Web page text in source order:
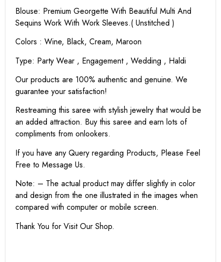
Blouse: Premium Georgette With Beautiful Multi And
Sequins Work With Work Sleeves.( Unstitched )
Colors : Wine, Black, Cream, Maroon
Type: Party Wear , Engagement , Wedding , Haldi
Our products are 100% authentic and genuine. We
guarantee your satisfaction!
Restreaming this saree with stylish jewelry that would be
an added attraction. Buy this saree and earn lots of
compliments from onlookers.
If you have any Query regarding Products, Please Feel
Free to Message Us.
Note: – The actual product may differ slightly in color
and design from the one illustrated in the images when
compared with computer or mobile screen.
Thank You for Visit Our Shop.